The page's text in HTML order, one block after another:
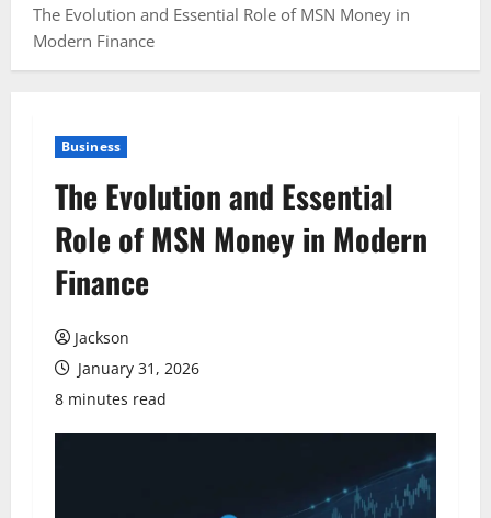
The Evolution and Essential Role of MSN Money in
Modern Finance
Business
The Evolution and Essential
Role of MSN Money in Modern
Finance
Jackson
January 31, 2026
8 minutes read